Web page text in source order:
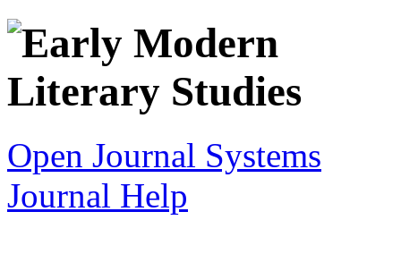
Open Journal Systems
Journal Help